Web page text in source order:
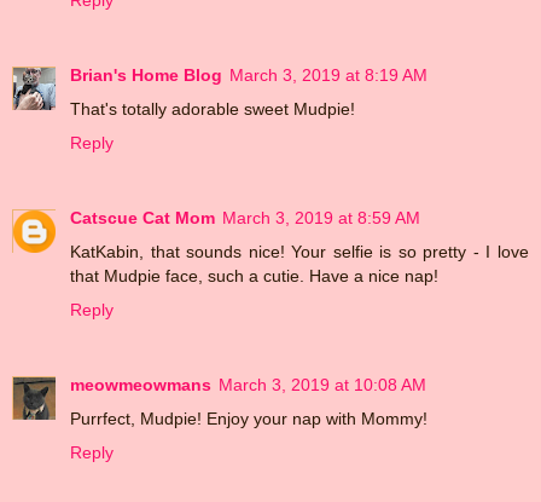
Brian's Home Blog March 3, 2019 at 8:19 AM
That's totally adorable sweet Mudpie!
Reply
Catscue Cat Mom March 3, 2019 at 8:59 AM
KatKabin, that sounds nice! Your selfie is so pretty - I love
that Mudpie face, such a cutie. Have a nice nap!
Reply
meowmeowmans March 3, 2019 at 10:08 AM
Purrfect, Mudpie! Enjoy your nap with Mommy!
Reply